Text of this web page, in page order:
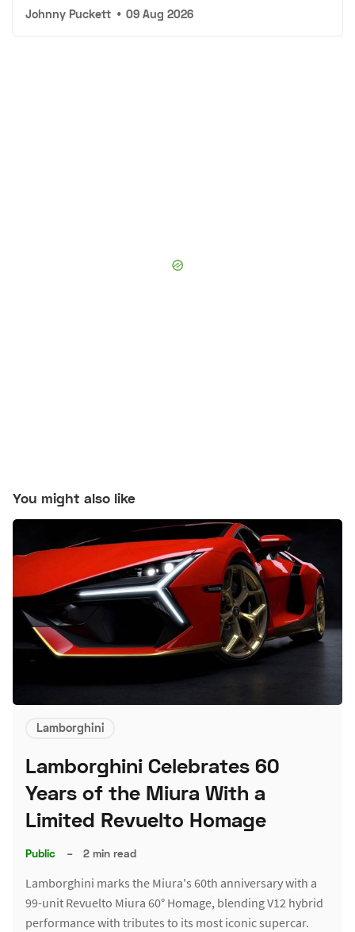
Johnny Puckett • 09 Aug 2026
You might also like
Lamborghini
Lamborghini Celebrates 60
Years of the Miura With a
Limited Revuelto Homage
Public – 2 min read
Lamborghini marks the Miura's 60th anniversary with a
99-unit Revuelto Miura 60° Homage, blending V12 hybrid
performance with tributes to its most iconic supercar.